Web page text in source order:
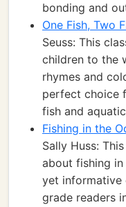
bonding and
One Fish, Two
Seuss: This
children to the
rhymes and
perfect choice
fish and
Fishing in the
Sally Huss:
about fishing
yet
grade readers